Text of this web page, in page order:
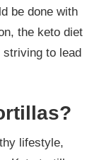
be done with
the keto diet
to lead
lifestyle,